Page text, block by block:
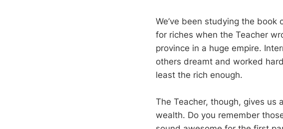
We’ve been studying the
for riches when the Teacher
province in a huge empire.
others dreamt and worked
least the rich enough.
The Teacher, though, gives us
wealth. Do you remember